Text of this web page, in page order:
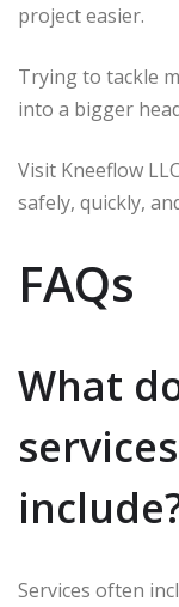
project easier.
Trying to tackle
into a bigger
Visit Kneeflow
safely, quickly,
FAQs
What
Services often